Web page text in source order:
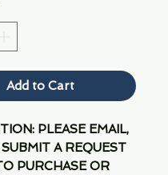
Add to Cart
PLEASE EMAIL,
A REQUEST
PURCHASE OR